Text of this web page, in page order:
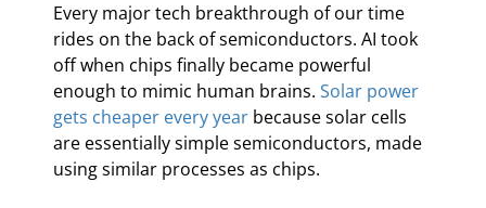
Every major tech breakthrough of our time
rides on the back of semiconductors. AI took
off when chips finally became powerful
enough to mimic human brains. Solar power
gets cheaper every year because solar cells
are essentially simple semiconductors, made
using similar processes as chips.